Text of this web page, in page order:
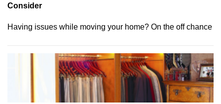
Consider
Having issues while moving your home? On the off chance